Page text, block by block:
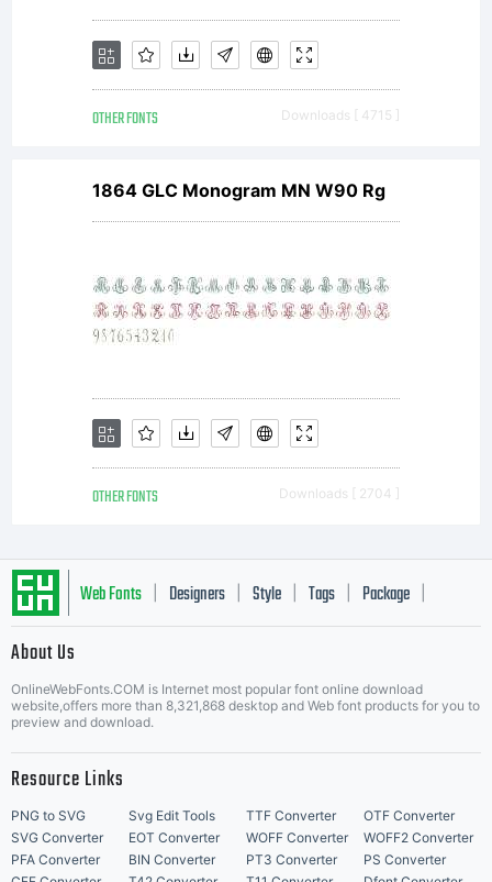
OTHER FONTS Downloads [ 4715 ]
1864 GLC Monogram MN W90 Rg
OTHER FONTS Downloads [ 2704 ]
Web Fonts Designers Style Tags Package
About Us
OnlineWebFonts.COM is Internet most popular font online download
website,offers more than 8,321,868 desktop and Web font products for you to
preview and download.
Resource Links
PNG to SVG Svg Edit Tools TTF Converter
OTF Converter
SVG Converter
EOT Converter WOFF Converter
WOFF2 Converter
PFA Converter
BIN Converter PT3 Converter
PS Converter